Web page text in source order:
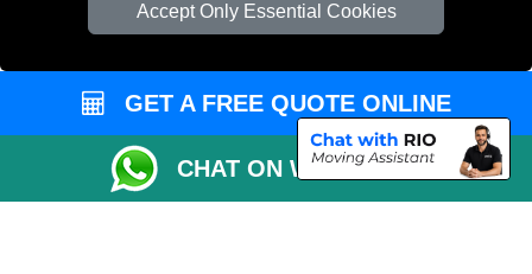
Accept Only Essential Cookies
Copyright © 2004 - 2026THE REMOVALS LONDON
Company Registration No: 13305400
GET A FREE QUOTE ONLINE
CHAT ON WHATSAPP